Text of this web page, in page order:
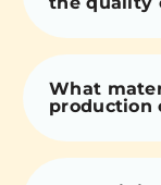
What
production